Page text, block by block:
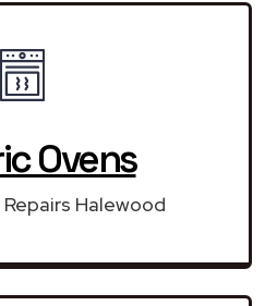
Ovens
Halewood